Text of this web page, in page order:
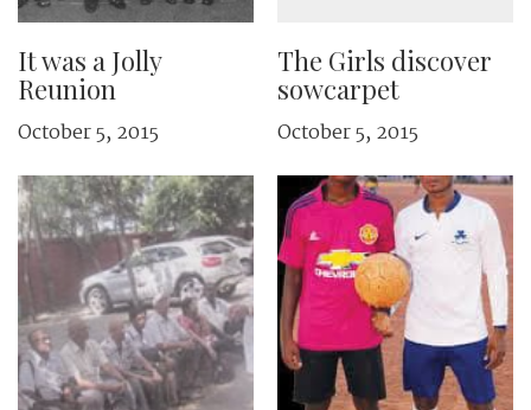
It was a Jolly
Reunion
October 5, 2015
The Girls discover
sowcarpet
October 5, 2015